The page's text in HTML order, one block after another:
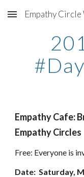
Skip to main content
Empathy
Empathy Cafe:
Empathy Circles
Free: Everyone is
Date:  Saturday,